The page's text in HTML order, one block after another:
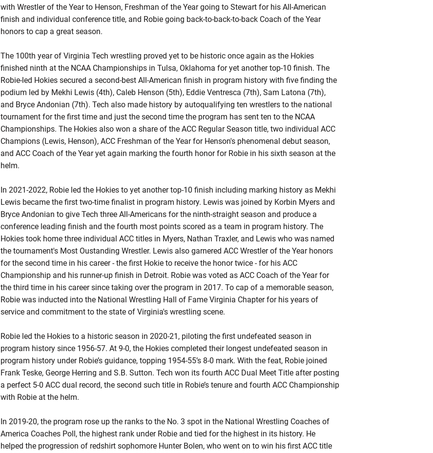
with Wrestler of the Year to Henson, Freshman of the Year going to Stewart for his All-American
finish and individual conference title, and Robie going back-to-back-to-back Coach of the Year
honors to cap a great season.
The 100th year of Virginia Tech wrestling proved yet to be historic once again as the Hokies
finished ninth at the NCAA Championships in Tulsa, Oklahoma for yet another top-10 finish. The
Robie-led Hokies secured a second-best All-American finish in program history with five finding the
podium led by Mekhi Lewis (4th), Caleb Henson (5th), Eddie Ventresca (7th), Sam Latona (7th),
and Bryce Andonian (7th). Tech also made history by autoqualifying ten wrestlers to the national
tournament for the first time and just the second time the program has sent ten to the NCAA
Championships. The Hokies also won a share of the ACC Regular Season title, two individual ACC
Champions (Lewis, Henson), ACC Freshman of the Year for Henson's phenomenal debut season,
and ACC Coach of the Year yet again marking the fourth honor for Robie in his sixth season at the
helm.
In 2021-2022, Robie led the Hokies to yet another top-10 finish including marking history as Mekhi
Lewis became the first two-time finalist in program history. Lewis was joined by Korbin Myers and
Bryce Andonian to give Tech three All-Americans for the ninth-straight season and produce a
conference leading finish and the fourth most points scored as a team in program history. The
Hokies took home three individual ACC titles in Myers, Nathan Traxler, and Lewis who was named
the tournament's Most Oustanding Wrestler. Lewis also garnered ACC Wrestler of the Year honors
for the second time in his career - the first Hokieto receive the honor twice - for his ACC
Championship and his runner-up finish in Detroit. Robie was voted as ACC Coach of the Year for
the third time in his career since taking over the program in 2017. To cap of a memorable season,
Robiewas inducted into the National Wrestling Hall of Fame Virginia Chapter for his years of
service and commitment to the state of Virginia's wrestling scene.
Robie led the Hokies to a historic season in 2020-21, piloting the first undefeated season in
program history since 1956-57. At 9-0, the Hokies completed their longest undefeated season in
program history under Robie’sguidance, topping 1954-55’s 8-0 mark. With the feat, Robiejoined
Frank Teske, George Herring and S.B. Sutton. Tech won its fourth ACC Dual Meet Title after posting
a perfect 5-0 ACC dual record, the second such title in Robie’stenure and fourth ACC Championship
with Robieat the helm.
In 2019-20, the program rose up the ranks to the No. 3 spot in the National Wrestling Coaches of
America Coaches Poll, the highest rank under Robieand tied for the highest in its history. He
helped the progression of redshirtsophomore Hunter Bolen, who went on to win his first ACC title